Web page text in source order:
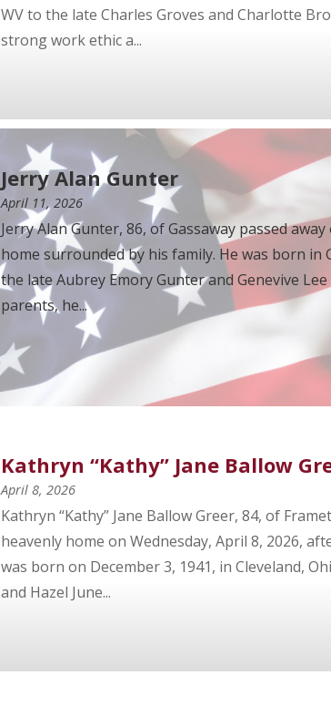
WV to the late Charles Groves and Charlotte
strong work ethic a...
Jerry Alan Gunter
April 11, 2026
Jerry Alan Gunter, 86, of Gassaway passed
home surrounded by his family. He was born in
the late Aubrey Emory Gunter and Genevive
parents, he...
Kathryn “Kathy” Jane Ballow
April 8, 2026
Kathryn “Kathy” Jane Ballow Greer, 84, of
heavenly home on Wednesday, April 8, 2026,
was born on December 3, 1941, in Cleveland,
and Hazel June...